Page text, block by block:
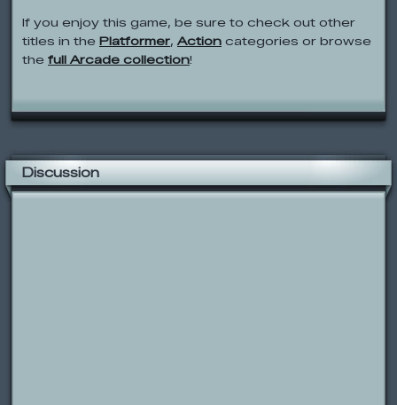
If you enjoy this game, be sure to check out other
titles in the Platformer, Action categories or browse
the full Arcade collection!
Discussion